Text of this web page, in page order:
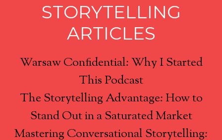
STORYTELLING
ARTICLES
Warsaw Confidential: Why I Started
This Podcast
The Storytelling Advantage: How to
Stand Out in a Saturated Market
Mastering Conversational Storytelling: